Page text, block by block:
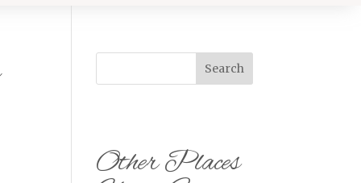
Search
Other Places